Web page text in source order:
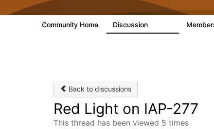
Community Home Discussion
Back to discussions
Red Light on IAP-277
This thread has been viewed 5 times